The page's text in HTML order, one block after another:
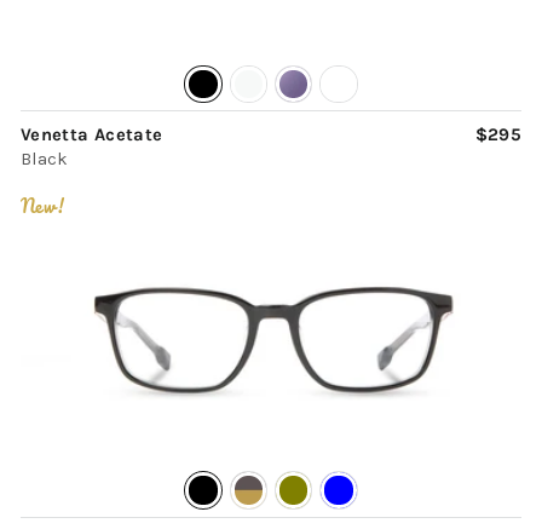
Venetta Acetate
Black
$295
New!